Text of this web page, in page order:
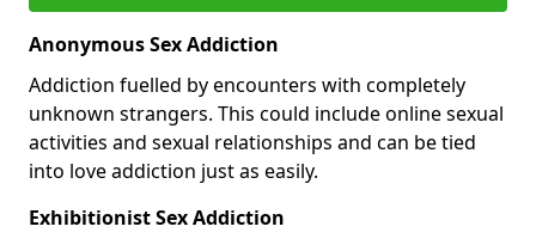
Anonymous Sex Addiction
Addiction fuelled by encounters with completely
unknown strangers. This could include online sexual
activities and sexual relationships and can be tied
into love addiction just as easily.
Exhibitionist Sex Addiction